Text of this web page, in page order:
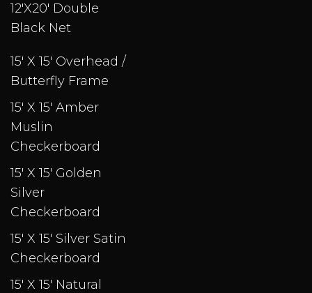
12'X20' Double
Black Net
15' X 15' Overhead /
Butterfly Frame
15' X 15' Amber
Muslin
Checkerboard
15' X 15' Golden
Silver
Checkerboard
15' X 15' Silver Satin
Checkerboard
15' X 15' Natural